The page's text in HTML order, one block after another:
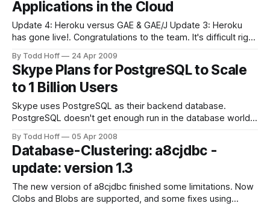
Applications in the Cloud
Update 4: Heroku versus GAE & GAE/J Update 3: Heroku
has gone live!. Congratulations to the team. It's difficult right
Heroku, but it's an impressive accomplishment and a viable
option for people looking
By Todd Hoff 24 Apr 2009
Skype Plans for PostgreSQL to Scale
to 1 Billion Users
Skype uses PostgreSQL as their backend database.
PostgreSQL doesn't get enough run in the database world
main DB for most of [Skype's] business needs." Their
approach is to use a traditional stored
By Todd Hoff 05 Apr 2008
Database-Clustering: a8cjdbc -
update: version 1.3
The new version of a8cjdbc finished some limitations. Now
Clobs and Blobs are supported, and some fixes using